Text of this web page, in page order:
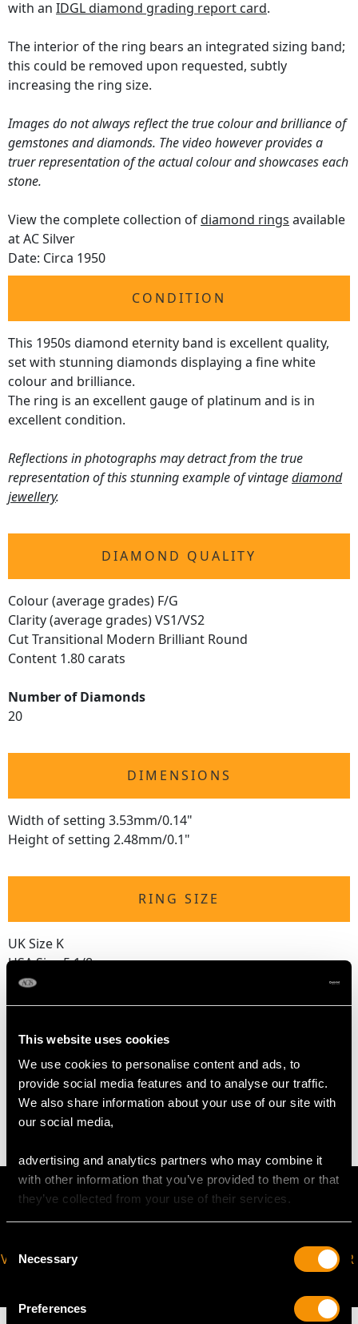
This website uses cookies
We use cookies to personalise content and ads, to
provide social media features and to analyse our traffic.
We also share information about your use of our site with
our social media,
advertising and analytics partners who may combine it
with other information that you’ve provided to them or that
they’ve collected from your use of their services.
Selection
Necessary
Preferences
with an IDGL diamond grading report card.
The interior of the ring bears an integrated sizing band;
this could be removed upon requested, subtly
increasing the ring size.
Images do not always reflect the true colour and brilliance of
gemstones and diamonds. The video however provides a
truer representation of the actual colour and showcases each
stone.
View the complete collection ofdiamond rings available
at AC Silver
Date: Circa 1950
CONDITION
This 1950s diamond eternity band is excellent quality,
set with stunning diamonds displaying a fine white
colour and brilliance.
The ring is an excellent gauge of platinum and is in
excellent condition.
Reflections in photographs may detract from the true
representation of this stunning example of vintagediamond
jewellery.
DIAMOND QUALITY
Colour (average grades) F/G
Clarity (average grades) VS1/VS2
Cut Transitional Modern Brilliant Round
Content 1.80 carats
Number of Diamonds
20
DIMENSIONS
Width of setting 3.53mm/0.14"
Height of setting 2.48mm/0.1"
RING SIZE
UK Size K
USA Size 5 1/8
Thering sizemay not be adjusted due to the style of the ring.
WEIGHT
4.55 grams (including sizing band)
VIRTUAL APPOINTMENT
JOIN OUR NEWSLETTER